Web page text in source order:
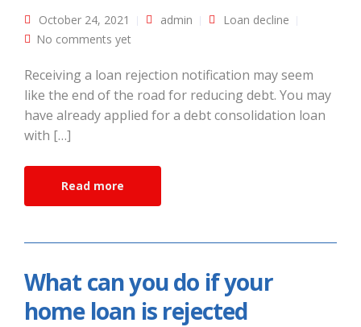
October 24, 2021 admin
Loan decline
No comments yet
Receiving a loan rejection notification may seem
like the end of the road for reducing debt. You may
have already applied for a debt consolidation loan
with […]
Read more
What can you do if your
home loan is rejected